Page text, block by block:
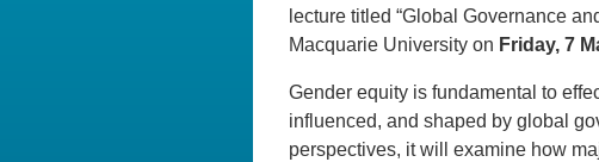
lecture titled “Global Governance
Macquarie University on Friday, 7
Gender equity is fundamental to
influenced, and shaped by global
perspectives, it will examine how